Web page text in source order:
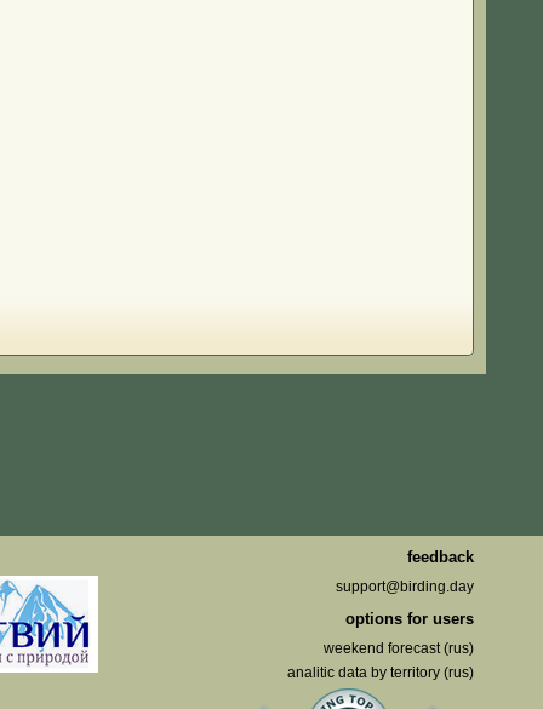
feedback
support@birding.day
options for users
weekend forecast (rus)
analitic data by territory (rus)